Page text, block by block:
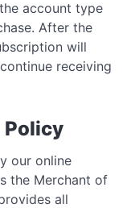
account type
After the
will
receiving
Policy
our online
the Merchant of
all